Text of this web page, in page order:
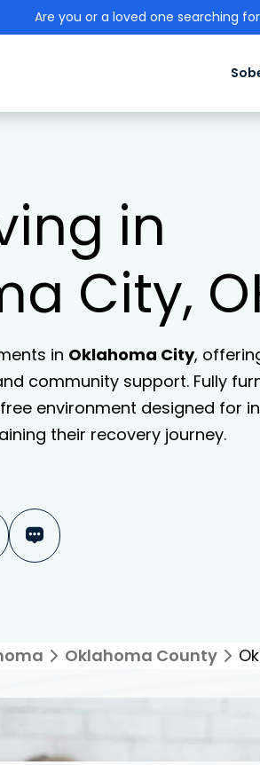
Are you or a loved one searching
in
City,
in Oklahoma City,
community support. Fully
environment designed for
their recovery journey.
Oklahoma County